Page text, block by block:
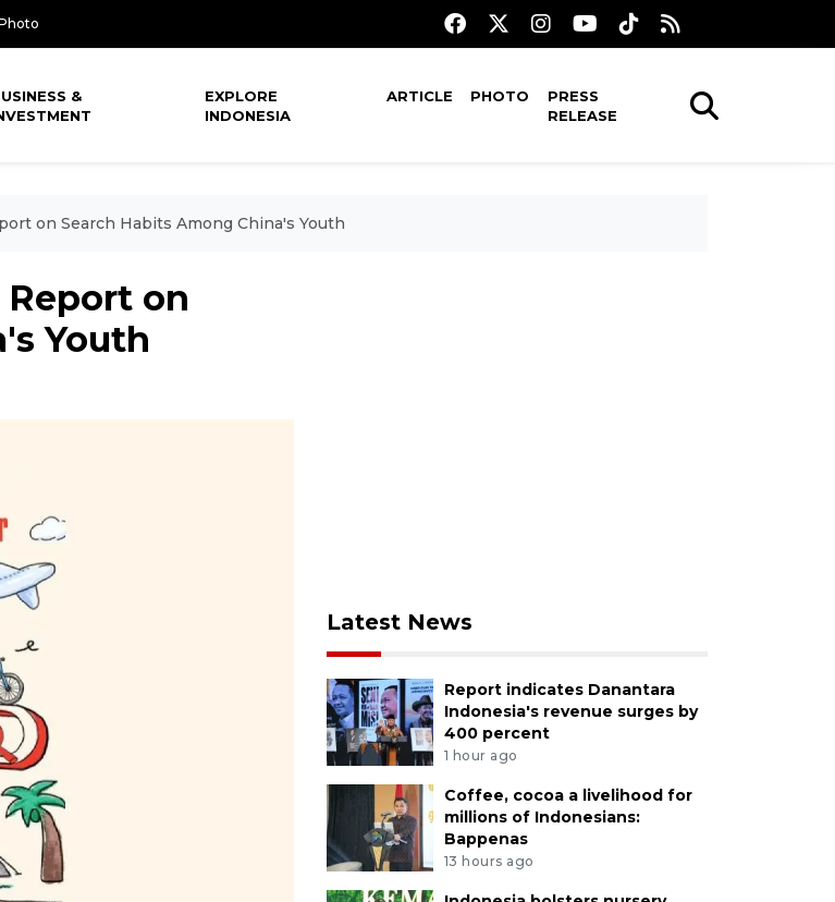
&
EXPLORE
INDONESIA
ARTICLE PHOTO
PRESS
RELEASE
on Search Habits Among China's Youth
on
Youth
Latest News
Report indicates Danantara
Indonesia's revenue surges by
400 percent
1 hour ago
Coffee, cocoa a livelihood for
millions of Indonesians:
Bappenas
13 hours ago